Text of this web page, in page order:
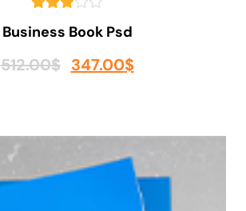
Business Book Psd
512.00$ 347.00$